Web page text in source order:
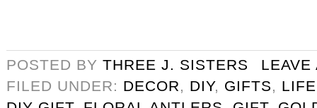
POSTED BY THREE J. SISTERS
LEAVE
FILED UNDER: DECOR, DIY, GIFTS,